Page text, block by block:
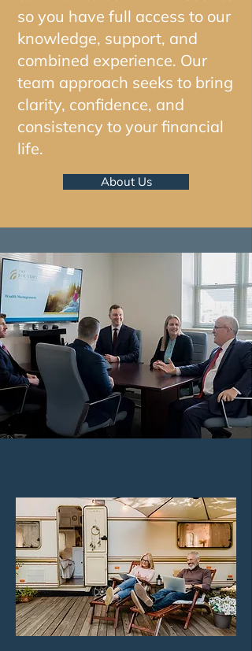
so you have full access to our
knowledge, support, and
combined experience. Our
team approach seeks to bring
clarity, confidence, and
consistency to your financial
life.
About Us